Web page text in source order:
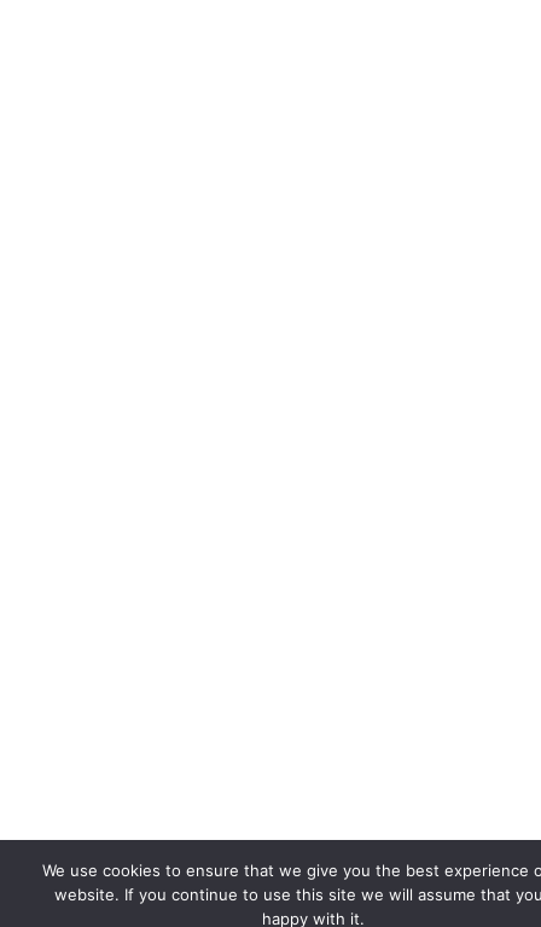
We use cookies to ensure that we give you the best experience
website. If you continue to use this site we will assume that
happy with it.